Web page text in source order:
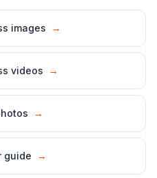
images →
videos →
→
guide →